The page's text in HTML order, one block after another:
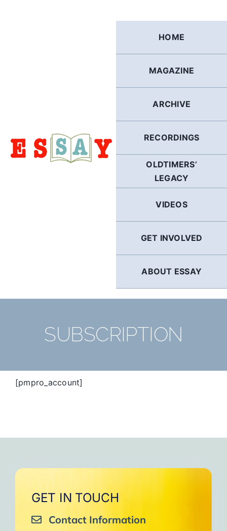
HOME
MAGAZINE
ARCHIVE
RECORDINGS
OLDTIMERS’
LEGACY
VIDEOS
GET INVOLVED
ABOUT ESSAY
SUBSCRIPTION
[pmpro_account]
GET IN TOUCH
Contact Information